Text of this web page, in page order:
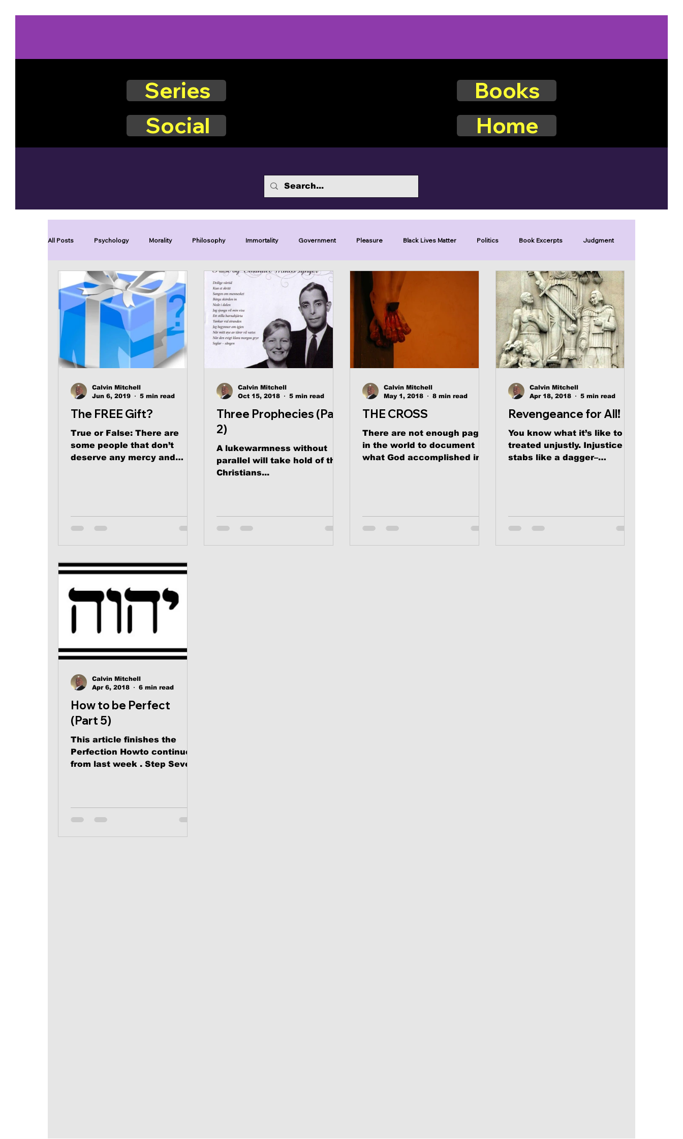
Series
Books
Social
Home
All Posts Psychology Morality Philosophy Immortality Government Pleasure Black Lives Matter Politics Book Excerpts Judgment
Blue Lives Matter Faith Relations Christianity Existence Naturalism Old Covenant Divinity Series-Trump
Series-End of Guilt Series-Perfection Series-Hearing God Series-Three Prophecies Series-One Thing Series-Unlimited Series-The Narrow Way
Series-The Dialogues of Calvin
The FREE Gift?
True or False: There are
some people that don’t
deserve any mercy and
Calvin Mitchell
Jun 6, 2019
5 min read
Three Prophecies (Part
2)
A lukewarmness without
parallel will take hold of the
Christians...
Calvin Mitchell
Oct 15, 2018
5 min read
THE CROSS
There are not enough pages
in the world to document
what God accomplished in
Calvin Mitchell
May 1, 2018
8 min read
Revengeance for All!
You know what it’s like to be
treated unjustly. Injustice
stabs like a dagger–
Calvin Mitchell
Apr 18, 2018
5 min read
How to be Perfect
(Part 5)
This article finishes the
Perfection Howto continued
from last week . Step Seven:
Calvin Mitchell
Apr 6, 2018
6 min read